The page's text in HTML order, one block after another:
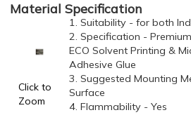
Material Specification
Click to
Zoom
1. Suitability - for both
2. Specification -
ECO Solvent Printing &
Adhesive Glue
3. Suggested Mounting
Surface
4. Flammability - Yes